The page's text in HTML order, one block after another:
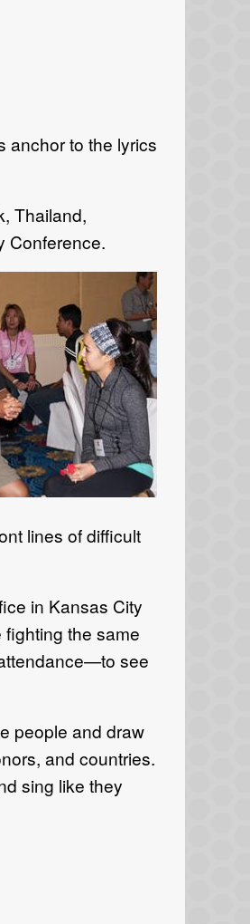
anchor to the lyrics
Thailand,
Conference.
lines of difficult
in Kansas City
the same
see
people and draw
and countries.
sing like they